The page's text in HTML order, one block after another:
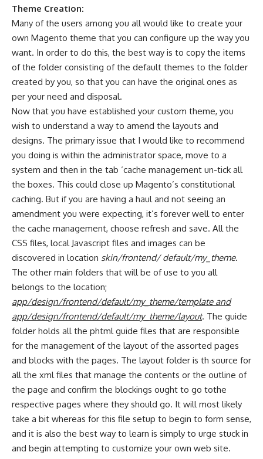
Theme Creation:
Many of the users among you all would like to create your
own Magento theme that you can configure up the way you
want. In order to do this, the best way is to copy the items
of the folder consisting of the default themes to the folder
created by you, so that you can have the original ones as
per your need and disposal.
Now that you have established your custom theme, you
wish to understand a way to amend the layouts and
designs. The primary issue that I would like to recommend
you doing is within the administrator space, move to a
system and then in the tab ‘cache management un-tick all
the boxes. This could close up Magento’s constitutional
caching. But if you are having a haul and not seeing an
amendment you were expecting, it’s forever well to enter
the cache management, choose refresh and save. All the
CSS files, local Javascript files and images can be
discovered in location skin/frontend/ default/my_theme.
The other main folders that will be of use to you all
belongs to the location;
app/design/frontend/default/my_theme/template and
app/design/frontend/default/my_theme/layout. The guide
folder holds all the phtml guide files that are responsible
for the management of the layout of the assorted pages
and blocks with the pages. The layout folder is th source for
all the xml files that manage the contents or the outline of
the page and confirm the blockings ought to go tothe
respective pages where they should go. It will most likely
take a bit whereas for this file setup to begin to form sense,
and it is also the best way to learn is simply to urge stuck in
and begin attempting to customize your own web site.